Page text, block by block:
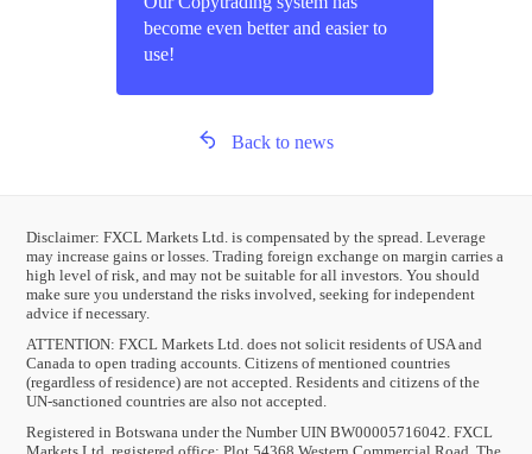
become even better and easier to
use!
Back to news
Disclaimer: FXCL Markets Ltd. is compensated by the spread. Leverage
may increase gains or losses. Trading foreign exchange on margin carries a
high level of risk, and may not be suitable for all investors. You should
make sure you understand the risks involved, seeking for independent
advice if necessary.
ATTENTION: FXCL Markets Ltd. does not solicit residents of USA and
Canada to open trading accounts. Citizens of mentioned countries
(regardless of residence) are not accepted. Residents and citizens of the
UN-sanctioned countries are also not accepted.
Registered in Botswana under the Number UIN BW00005716042. FXCL